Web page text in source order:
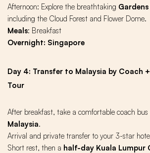
Afternoon: Explore the breathtaking
including the Cloud Forest and Flower Dome.
Meals: Breakfast
Overnight: Singapore
Day 4: Transfer to Malaysia by Coach
Tour
After breakfast, take a comfortable coach
Malaysia.
Arrival and private transfer to your 3-star
Short rest, then a half-day Kuala Lumpur